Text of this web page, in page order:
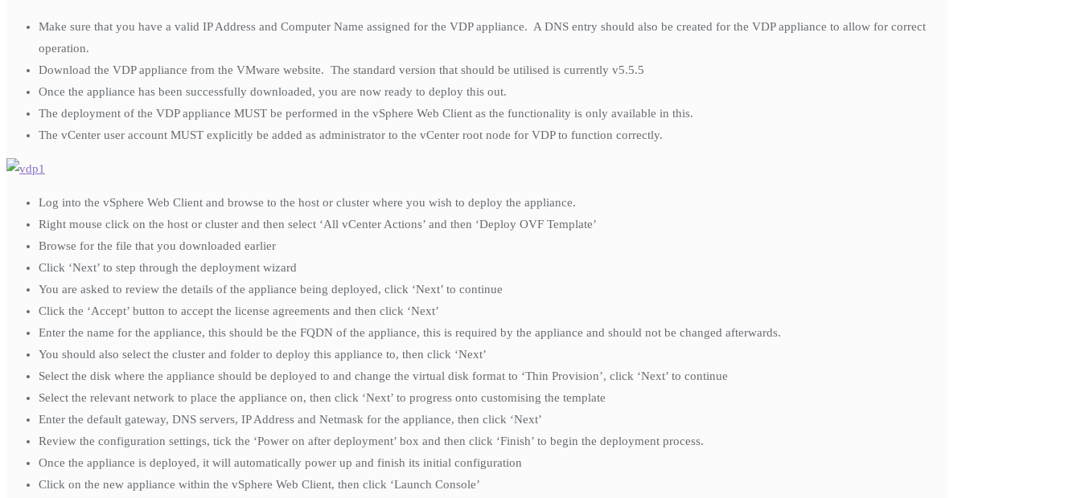
Make sure that you have a valid IP Address and Computer Name assigned for the VDP appliance. A DNS entry should also be created for the VDP appliance to allow for correct
operation.
Download the VDP appliance from the VMware website. The standard version that should be utilised is currently v5.5.5
Once the appliance has been successfully downloaded, you are now ready to deploy this out.
The deployment of the VDP appliance MUST be performed in the vSphere Web Client as the functionality is only available in this.
The vCenter user account MUST explicitly be added as administrator to the vCenter root node for VDP to function correctly.
Log into the vSphere Web Client and browse to the host or cluster where you wish to deploy the appliance.
Right mouse click on the host or cluster and then select ‘All vCenter Actions’ and then ‘Deploy OVF Template’
Browse for the file that you downloaded earlier
Click ‘Next’ to step through the deployment wizard
You are asked to review the details of the appliance being deployed, click ‘Next’ to continue
Click the ‘Accept’ button to accept the license agreements and then click ‘Next’
Enter the name for the appliance, this should be the FQDN of the appliance, this is required by the appliance and should not be changed afterwards.
You should also select the cluster and folder to deploy this appliance to, then click ‘Next’
Select the disk where the appliance should be deployed to and change the virtual disk format to ‘Thin Provision’, click ‘Next’ to continue
Select the relevant network to place the appliance on, then click ‘Next’ to progress onto customising the template
Enter the default gateway, DNS servers, IP Address and Netmask for the appliance, then click ‘Next’
Review the configuration settings, tick the ‘Power on after deployment’ box and then click ‘Finish’ to begin the deployment process.
Once the appliance is deployed, it will automatically power up and finish its initial configuration
Click on the new appliance within the vSphere Web Client, then click ‘Launch Console’